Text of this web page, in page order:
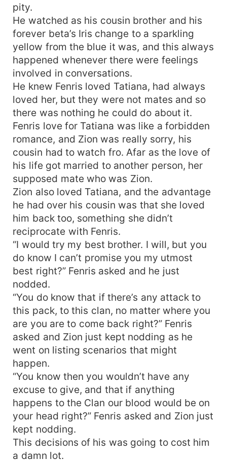
pity.
He watched as his cousin brother and his
forever beta’s Iris change to a sparkling
yellow from the blue it was, and this always
happened whenever there were feelings
involved in conversations.
He knew Fenris loved Tatiana, had always
loved her, but they were not mates and so
there was nothing he could do about it.
Fenris love for Tatiana was like a forbidden
romance, and Zion was really sorry, his
cousin had to watch fro. Afar as the love of
his life got married to another person, her
supposed mate who was Zion.
Zion also loved Tatiana, and the advantage
he had over his cousin was that she loved
him back too, something she didn’t
reciprocate with Fenris.
“I would try my best brother. I will, but you
do know I can’t promise you my utmost
best right?” Fenris asked and he just
nodded.
“You do know that if there’s any attack to
this pack, to this clan, no matter where you
are you are to come back right?” Fenris
asked and Zion just kept nodding as he
went on listing scenarios that might
happen.
“You know then you wouldn’t have any
excuse to give, and that if anything
happens to the Clan our blood would be on
your head right?” Fenris asked and Zion just
kept nodding.
This decisions of his was going to cost him
a damn lot.